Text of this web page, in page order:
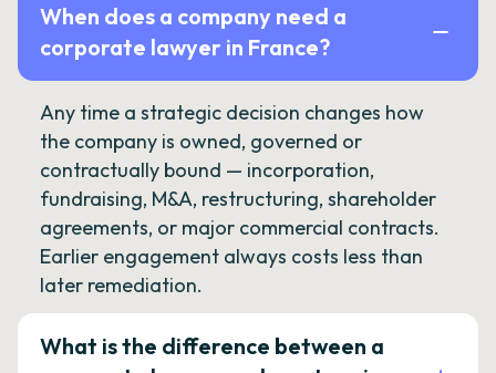
When does a company need a
corporate lawyer in France?
Any time a strategic decision changes how
the company is owned, governed or
contractually bound — incorporation,
fundraising, M&A, restructuring, shareholder
agreements, or major commercial contracts.
Earlier engagement always costs less than
later remediation.
What is the difference between a